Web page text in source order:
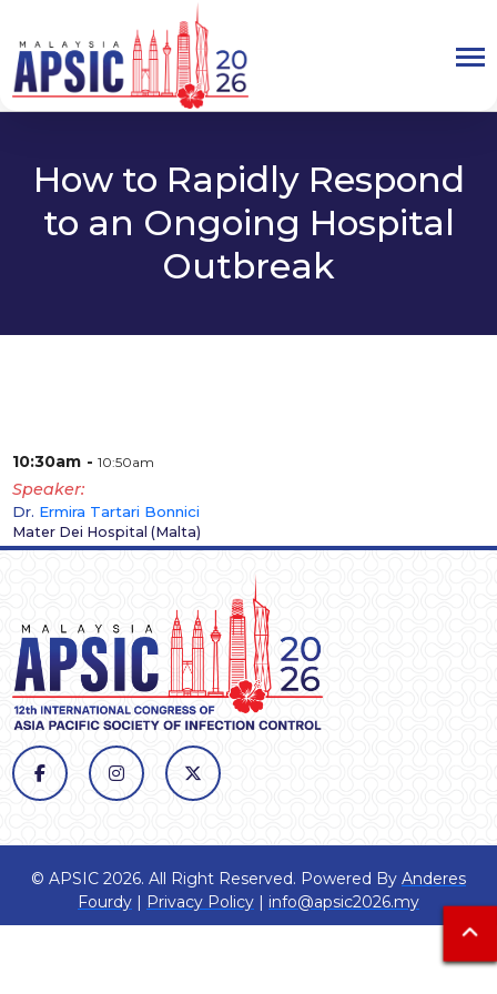
How to Rapidly Respond
to an Ongoing Hospital
Outbreak
10:30am 10:50am
Dr. Ermira Tartari Bonnici
Speaker
Mater Dei Hospital (Malta)
© APSIC 2026. All Right Reserved. Powered By Anderes
Fourdy
Privacy Policy info@apsic2026.my